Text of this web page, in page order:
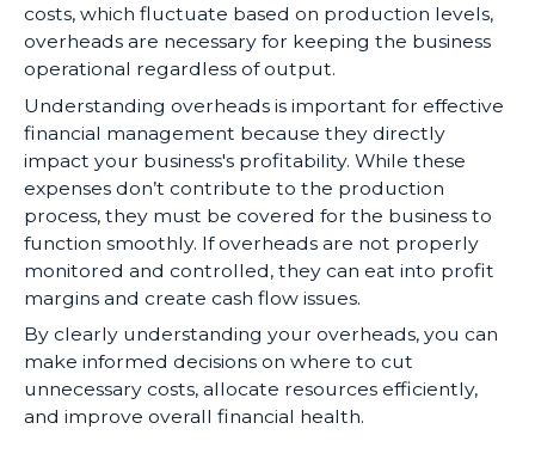
costs, which fluctuate based on production levels,
overheads are necessary for keeping the business
operational regardless of output.
Understanding overheads is important for effective
financial management because they directly
impact your business's profitability. While these
expenses don’t contribute to the production
process, they must be covered for the business to
function smoothly. If overheads are not properly
monitored and controlled, they can eat into profit
margins and create cash flow issues.
By clearly understanding your overheads, you can
make informed decisions on where to cut
unnecessary costs, allocate resources efficiently,
and improve overall financial health.